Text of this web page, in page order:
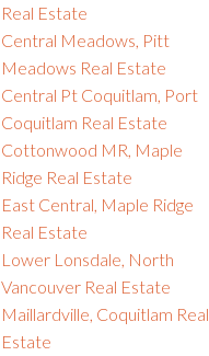
Real Estate
Central Meadows, Pitt
Meadows Real Estate
Central Pt Coquitlam, Port
Coquitlam Real Estate
Cottonwood MR, Maple
Ridge Real Estate
East Central, Maple Ridge
Real Estate
Lower Lonsdale, North
Vancouver Real Estate
Maillardville, Coquitlam Real
Estate